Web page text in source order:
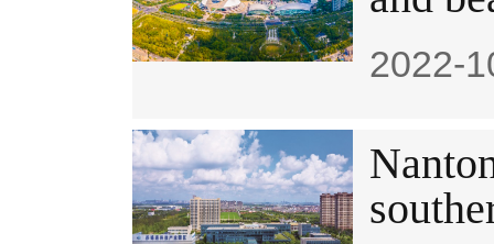
2022-